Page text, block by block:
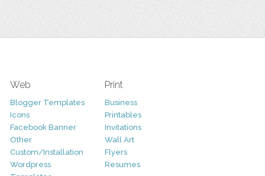
Web
Blogger Templates
Icons
Facebook Banner
Other
Custom/Installation
Wordpress
Print
Business
Printables
Invitations
Wall Art
Flyers
Resumes